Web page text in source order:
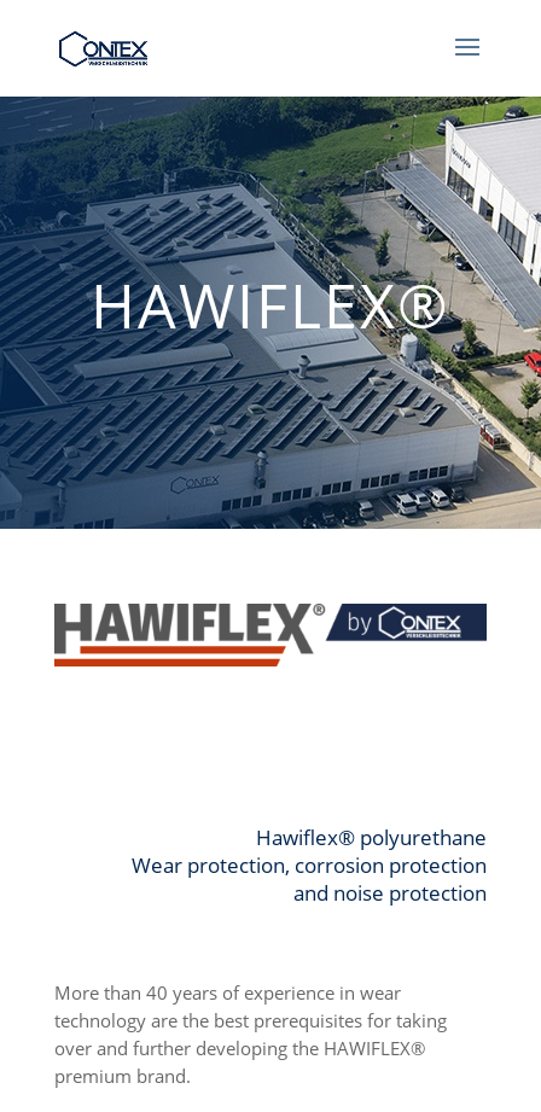
HAWIFLEX®
Hawiflex® polyurethane
Wear protection, corrosion protection
and noise protection
More than 40 years of experience in wear
technology are the best prerequisites for taking
over and further developing the HAWIFLEX®
premium brand.